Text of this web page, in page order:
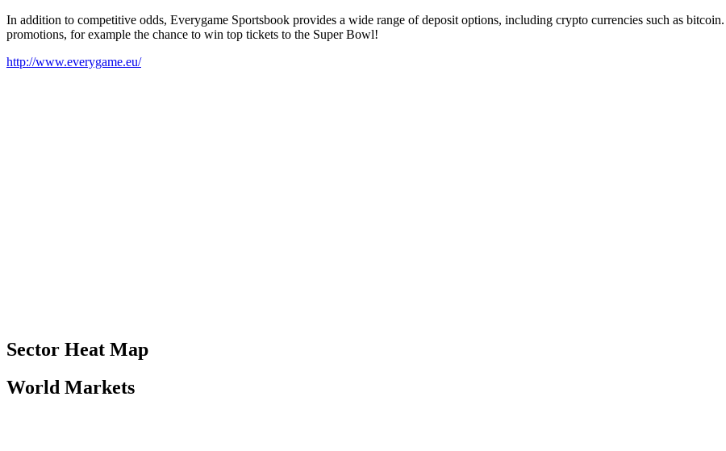
In addition to competitive odds, Everygame Sportsbook provides a wide range of deposit options, including crypto currencies such as
promotions, for example the chance to win top tickets to the Super Bowl!
http://www.everygame.eu/
Sector Heat Map
World Markets